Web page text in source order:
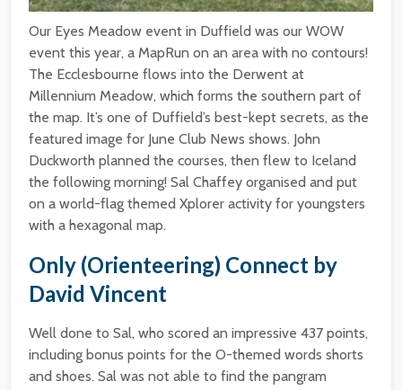
Our Eyes Meadow event in Duffield was our WOW
event this year, a MapRun on an area with no contours!
The Ecclesbourne flows into the Derwent at
Millennium Meadow, which forms the southern part of
the map. It’s one of Duffield’s best-kept secrets, as the
featured image for June Club News shows. John
Duckworth planned the courses, then flew to Iceland
the following morning! Sal Chaffey organised and put
on a world-flag themed Xplorer activity for youngsters
with a hexagonal map.
Only (Orienteering) Connect by
David Vincent
Well done to Sal, who scored an impressive 437 points,
including bonus points for the O-themed words shorts
and shoes. Sal was not able to find the pangram